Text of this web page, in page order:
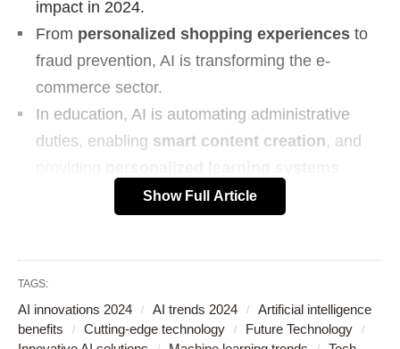
impact in 2024.
From personalized shopping experiences to
fraud prevention, AI is transforming the e-
commerce sector.
In education, AI is automating administrative
duties, enabling smart content creation, and
AI is enhancing lifestyles through autonomous
AI-driven navigation systems are significantly
improving safety on the roads.
Robotics and AIare partnering to drive
Show Full Article
TAGS:
AI innovations 2024 AI trends 2024
Artificial intelligence
benefits
Cutting-edge technology
Future Technology